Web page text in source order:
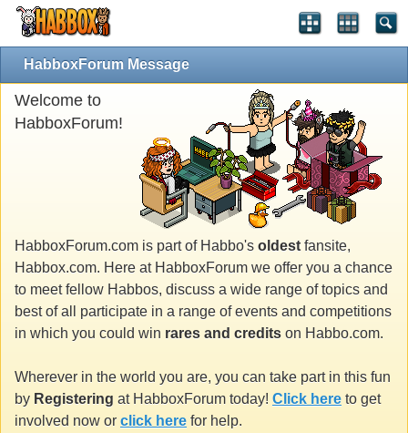
HabboxForum Message
Welcome to
HabboxForum!
HabboxForum.com is part of Habbo's oldest fansite,
Habbox.com. Here at HabboxForum we offer you a chance
to meet fellow Habbos, discuss a wide range of topics and
best of all participate in a range of events and competitions
in which you could win rares and credits on Habbo.com.
Wherever in the world you are, you can take part in this fun
by Registering at HabboxForum today! Click here to get
involved now or click here for help.